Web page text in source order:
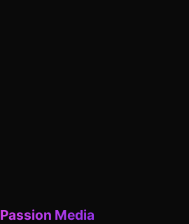
Passion Media